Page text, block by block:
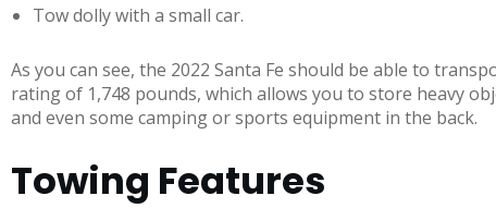
Tow dolly with a small car.
As you can see, the 2022 Santa Fe should be able to
rating of 1,748 pounds, which allows you to store heavy
and even some camping or sports equipment in the back.
Towing Features